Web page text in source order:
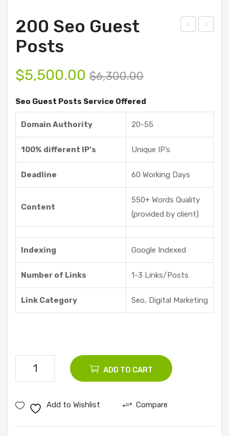
Pos
Ser
Pos
200 Seo Guest
Posts
$6,300.00
$5,500.00
Seo Guest Posts Service Offered
Domain Authority 20-55
100% different IP’s Unique IP’s
Deadline 60 Working Days
Content
550+ Words Quality
(provided by client)
Indexing Google Indexed
Number of Links 1-3 Links/Posts
Link Category Seo, Digital Marketing
Posts
ADD TO CART
Add to Wishlist Compare